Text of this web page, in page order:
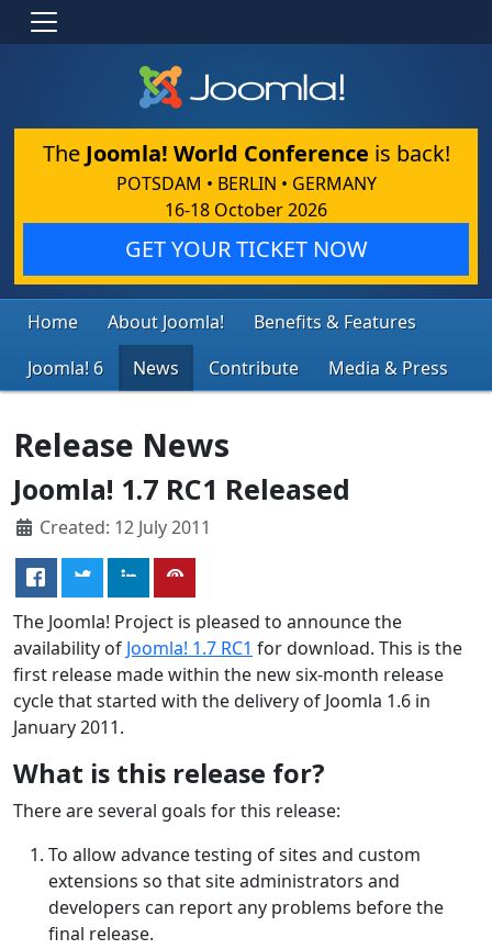
The Joomla! World Conference is back!
POTSDAM • BERLIN • GERMANY
16-18 October 2026
GET YOUR TICKET NOW
Home About Joomla!
Benefits & Features
Joomla! 6
News Contribute Media & Press
Release News
Joomla! 1.7 RC1 Released
Created: 12 July 2011
The Joomla! Project is pleased to announce the
availability of Joomla! 1.7 RC1 for download. This is the
first release made within the new six-month release
cycle that started with the delivery of Joomla 1.6 in
January 2011.
What is this release for?
There are several goals for this release:
To allow advance testing of sites and custom
extensions so that site administrators and
developers can report any problems before the
final release.